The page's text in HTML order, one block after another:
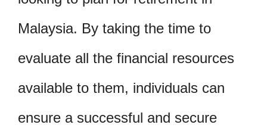
Malaysia. By taking the time to
evaluate all the financial resources
available to them, individuals can
ensure a successful and secure